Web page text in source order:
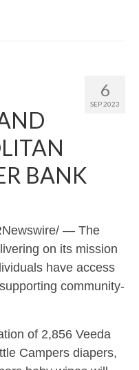
6
SEP 2023
BANK
— The
on its mission
have access
community-
of 2,856 Veeda
Campers diapers,